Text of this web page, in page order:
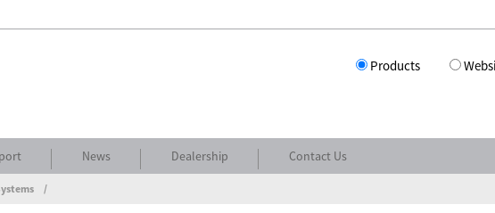
Products
News Dealership Contact Us